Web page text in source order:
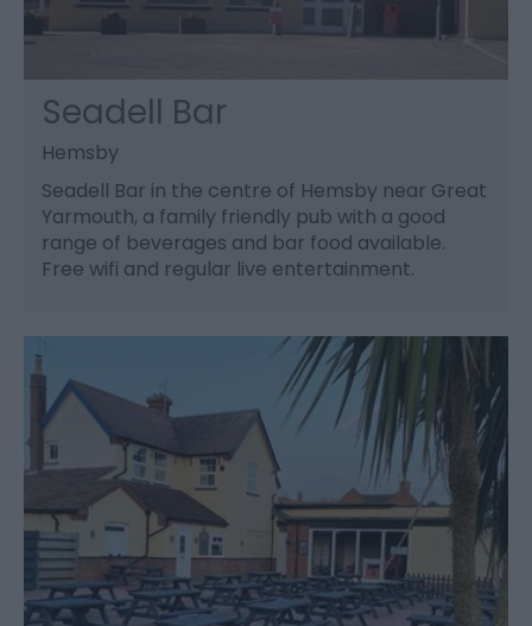
Seadell Bar
Hemsby
Seadell Bar in the centre of Hemsby near Great
Yarmouth, a family friendly pub with a good
range of beverages and bar food available.
Free wifi and regular live entertainment.